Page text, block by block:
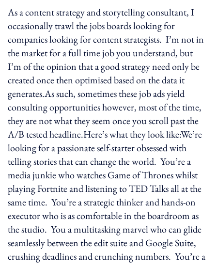
As a content strategy and storytelling consultant, I
occasionally trawl the jobs boards looking for
companies looking for content strategists. I’m not in
the market for a full time job you understand, but
I’m of the opinion that a good strategy need only be
created once then optimised based on the data it
generates.As such, sometimes these job ads yield
consulting opportunities however, most of the time,
they are not what they seem once you scroll past the
A/B tested headline.Here’s what they look like:We’re
looking for a passionate self-starter obsessed with
telling stories that can change the world. You’re a
media junkie who watches Game of Thrones whilst
playing Fortnite and listening to TED Talks all at the
same time. You’re a strategic thinker and hands-on
executor who is as comfortable in the boardroom as
the studio. You a multitasking marvel who can glide
seamlessly between the edit suite and Google Suite,
crushing deadlines and crunching numbers. You’re a